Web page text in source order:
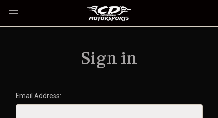
Sign in
Email Address: